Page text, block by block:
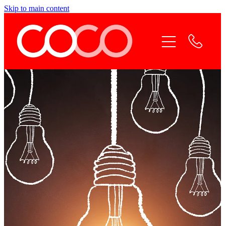
Skip to main content
Home
Coco Services
Why Coco
Coco Team
Contact Coco
Online Payment